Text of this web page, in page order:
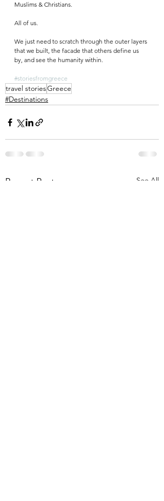
Muslims & Christians.
All of us.
We just need to scratch through the outer layers
that we built, the facade that others define us
by, and see the humanity within.
#storiesfromgreece
travel storiesGreece
#Destinations
Recent Posts See All